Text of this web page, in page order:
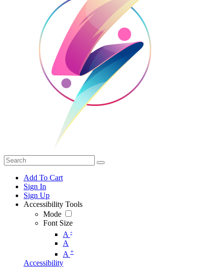
Add To Cart
Sign In
Sign Up
Accessibility Tools
Mode
Font Size
A -
A
A +
Accessibility